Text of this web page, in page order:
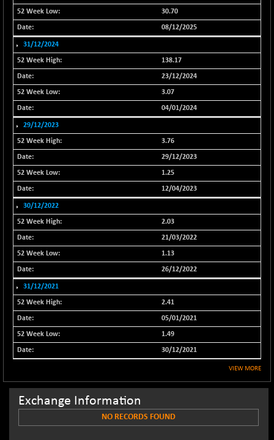
NIF500MCMQ50
41377.2
NIF500QLTY50
20025.95
16450.05
27657.45
(+ 0.12 %)
NIFAQLV30
23331.7
(+ 0.10 %)
NIFAQVLV30
20781.25
(+ 0.63 %)
NIFCONGLO50
15537.75
-39.30
(-0.25 %)
+ 2.45
+ 334.30
NIFEVNAA
3394.7
32415
28901.8
NIFINDFPI150
1592.55
-0.60
(-0.03 %)
NIFINDIADIGI
8682.65
+ 56.85
(+ 0.65 %)
30.70
08/12/2025
31/12/2024
138.17
23/12/2024
3.07
04/01/2024
29/12/2023
3.76
29/12/2023
1.25
12/04/2023
30/12/2022
2.03
21/03/2022
1.13
26/12/2022
31/12/2021
2.41
05/01/2021
1.49
30/12/2021
VIEW MORE
Exchange Information
NO RECORDS FOUND